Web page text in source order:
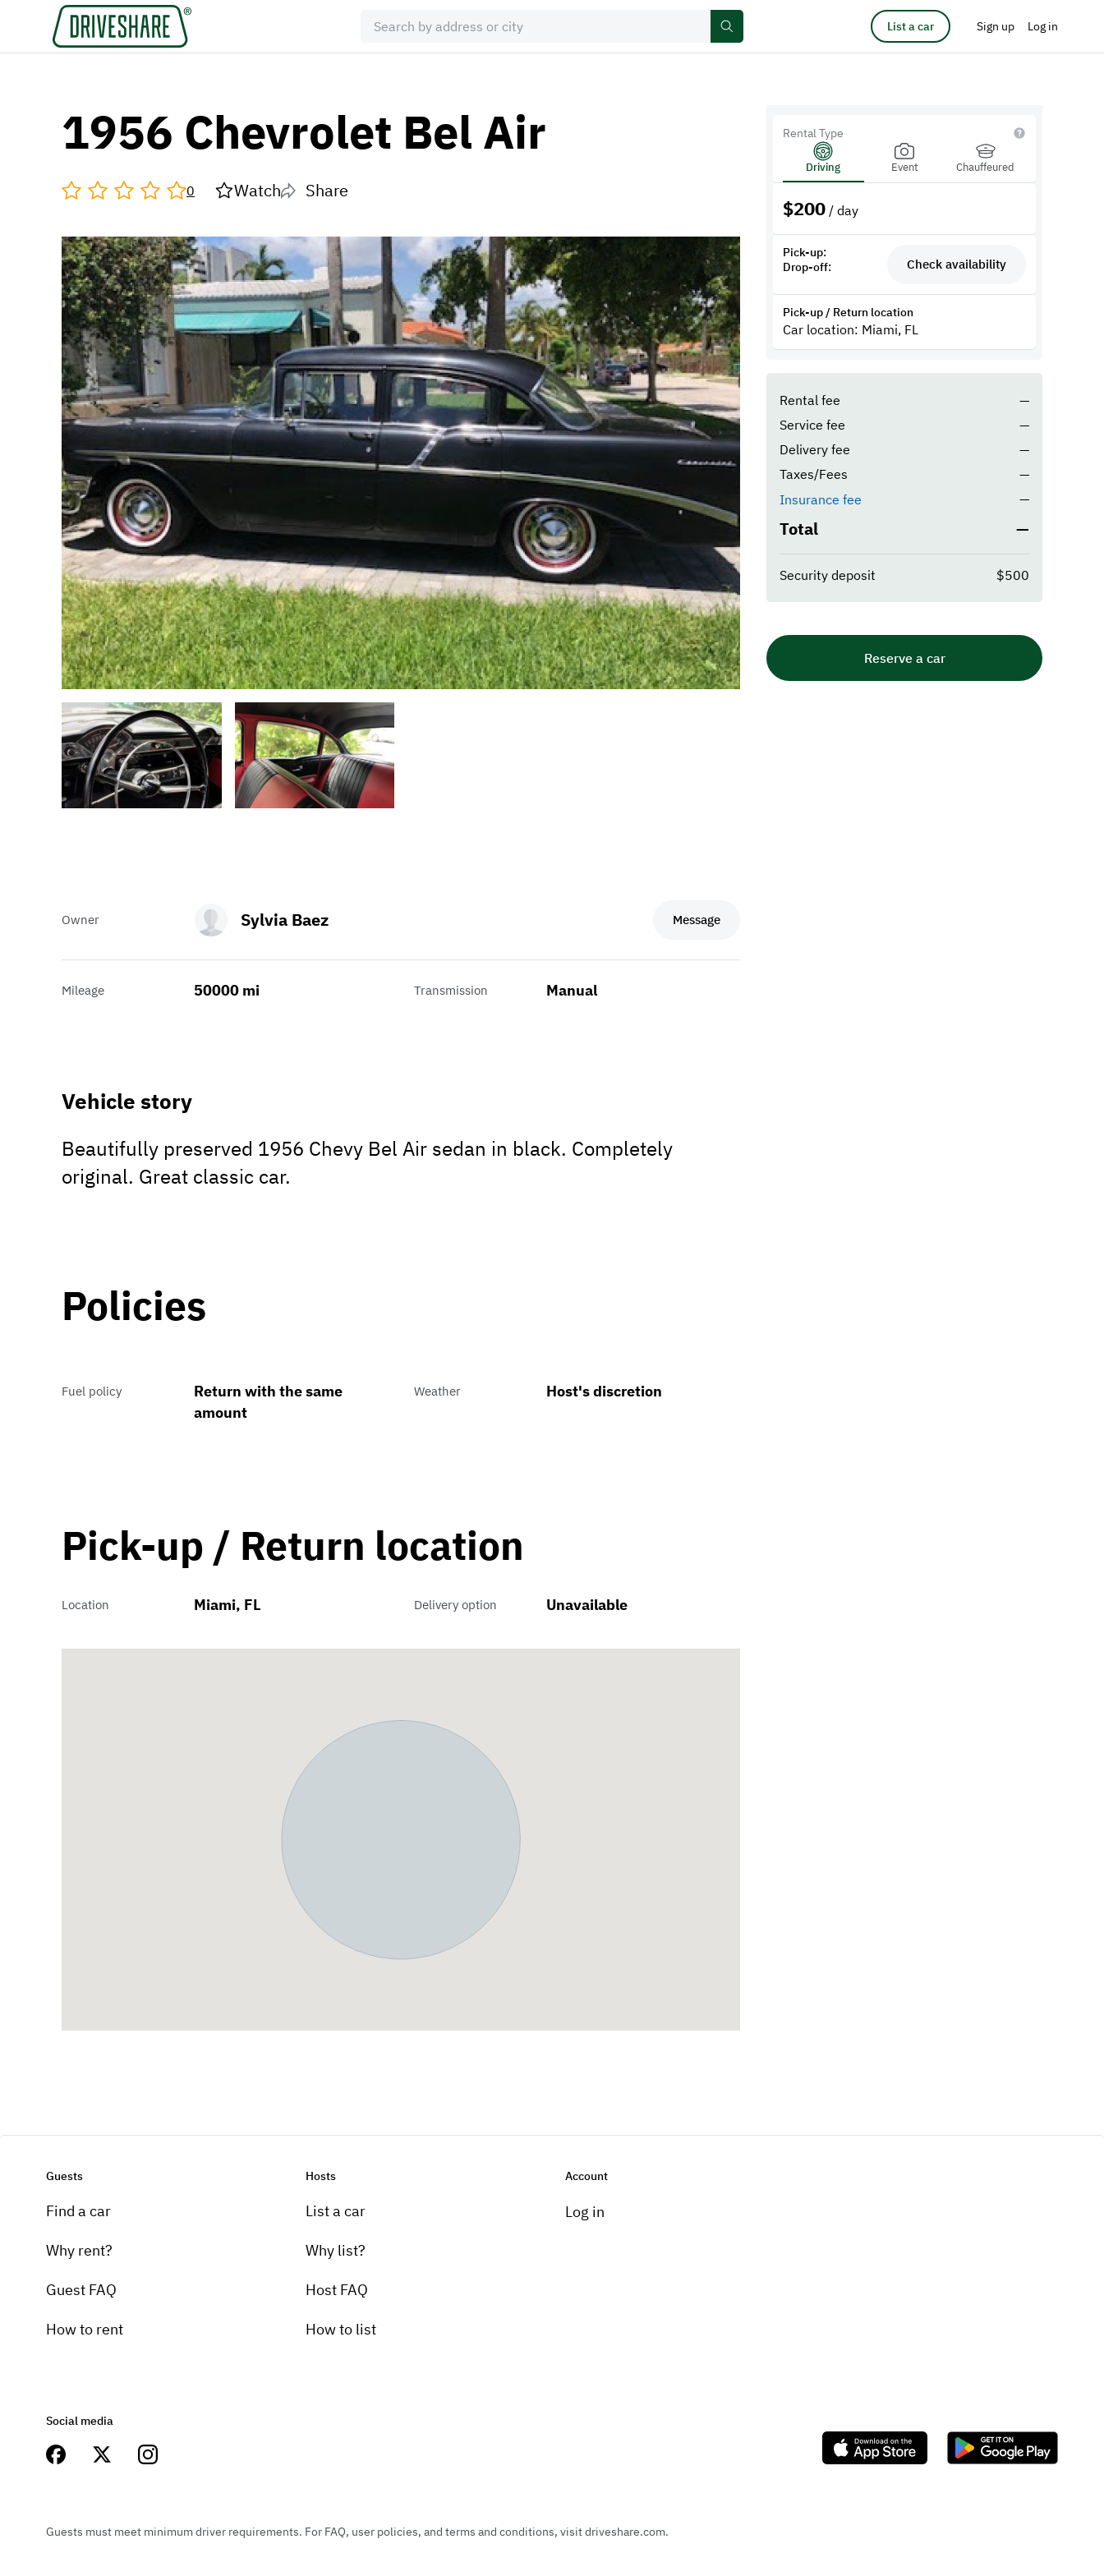
List a car Sign up Log in
1956 Chevrolet Bel Air
0 Watch Share
Owner Sylvia Baez Message
Mileage 50000 mi Transmission Manual
Vehicle story
Beautifully preserved 1956 Chevy Bel Air sedan in black. Completely
original. Great classic car.
Policies
Fuel policy
Return with the same
amount
Weather Host's discretion
Pick-up / Return location
Location Miami, FL Delivery option Unavailable
Rental Type
Driving Event Chauffeured
$200 / day
Pick-up:
Drop-off:
Check availability
Pick-up / Return location
Car location: Miami, FL
Rental fee
—
Service fee
—
Delivery fee
—
Taxes/Fees
—
Insurance fee
—
Total —
Security deposit $500
Reserve a car
Guests
Find a car
Why rent?
Guest FAQ
How to rent
Hosts
List a car
Why list?
Host FAQ
How to list
Account
Log in
Social media
Guests must meet minimum driver requirements. For FAQ, user policies, and terms and conditions, visit driveshare.com.